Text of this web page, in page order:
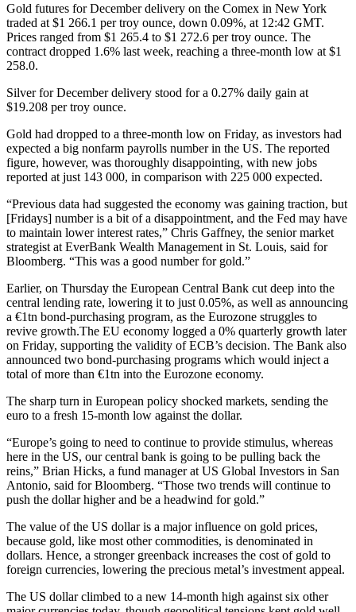
Gold futures for December delivery on the Comex in New York
traded at $1 266.1 per troy ounce, down 0.09%, at 12:42 GMT.
Prices ranged from $1 265.4 to $1 272.6 per troy ounce. The
contract dropped 1.6% last week, reaching a three-month low at $1
258.0.
Silver for December delivery stood for a 0.27% daily gain at
$19.208 per troy ounce.
Gold had dropped to a three-month low on Friday, as investors had
expected a big nonfarm payrolls number in the US. The reported
figure, however, was thoroughly disappointing, with new jobs
reported at just 143 000, in comparison with 225 000 expected.
“Previous data had suggested the economy was gaining traction, but
[Fridays] number is a bit of a disappointment, and the Fed may have
to maintain lower interest rates,” Chris Gaffney, the senior market
strategist at EverBank Wealth Management in St. Louis, said for
Bloomberg. “This was a good number for gold.”
Earlier, on Thursday the European Central Bank cut deep into the
central lending rate, lowering it to just 0.05%, as well as announcing
a €1tn bond-purchasing program, as the Eurozone struggles to
revive growth.The EU economy logged a 0% quarterly growth later
on Friday, supporting the validity of ECB’s decision. The Bank also
announced two bond-purchasing programs which would inject a
total of more than €1tn into the Eurozone economy.
The sharp turn in European policy shocked markets, sending the
euro to a fresh 15-month low against the dollar.
“Europe’s going to need to continue to provide stimulus, whereas
here in the US, our central bank is going to be pulling back the
reins,” Brian Hicks, a fund manager at US Global Investors in San
Antonio, said for Bloomberg. “Those two trends will continue to
push the dollar higher and be a headwind for gold.”
The value of the US dollar is a major influence on gold prices,
because gold, like most other commodities, is denominated in
dollars. Hence, a stronger greenback increases the cost of gold to
foreign currencies, lowering the precious metal’s investment appeal.
The US dollar climbed to a new 14-month high against six other